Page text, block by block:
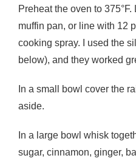
Preheat the oven to
muffin pan, or line with 12
cooking spray. I used the
below), and they worked
In a small bowl cover the
aside.
In a large bowl whisk
sugar, cinnamon, ginger,